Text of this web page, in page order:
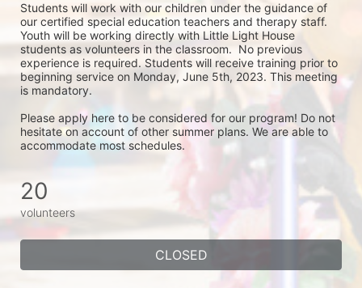
Students will work with our children under the guidance of
our certified special education teachers and therapy staff.
Youth will be working directly with Little Light House
students as volunteers in the classroom.  No previous
experience is required. Students will receive training prior to
beginning service on Monday, June 5th, 2023. This meeting
is mandatory.
Please apply here to be considered for our program! Do not
hesitate on account of other summer plans. We are able to
accommodate most schedules.
20
volunteers
CLOSED